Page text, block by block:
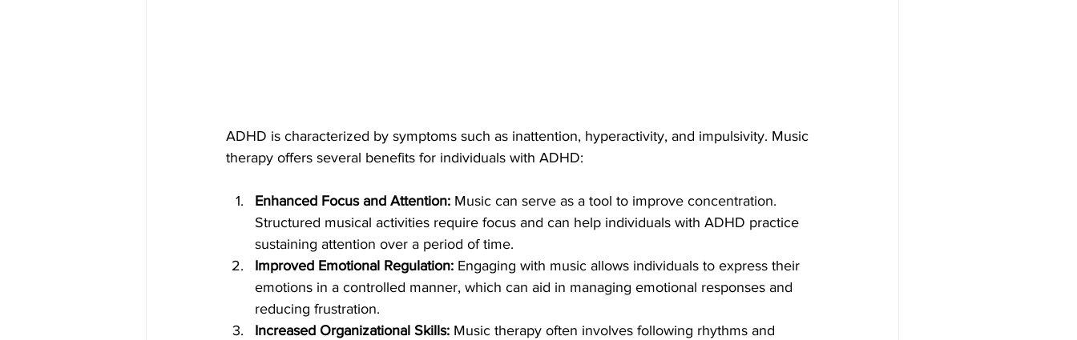
ADHD is characterized by symptoms such as inattention, hyperactivity, and impulsivity. Music
therapy offers several benefits for individuals with ADHD:
Enhanced Focus and Attention: Music can serve as a tool to improve concentration.
Structured musical activities require focus and can help individuals with ADHD practice
sustaining attention over a period of time.
Improved Emotional Regulation: Engaging with music allows individuals to express their
emotions in a controlled manner, which can aid in managing emotional responses and
reducing frustration.
Increased Organizational Skills: Music therapy often involves following rhythms and